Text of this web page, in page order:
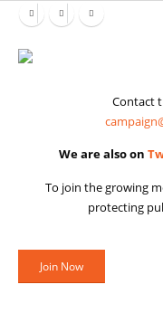
Contact
We are also on
To join the growing
protecting
Join Now